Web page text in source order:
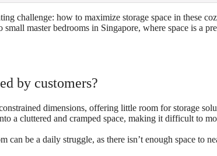
challenge: how to maximize storage space in these
master bedrooms in Singapore, where space is a
by customers?
dimensions, offering little room for storage
a cluttered and cramped space, making it difficult to
be a daily struggle, as there isn’t enough space to